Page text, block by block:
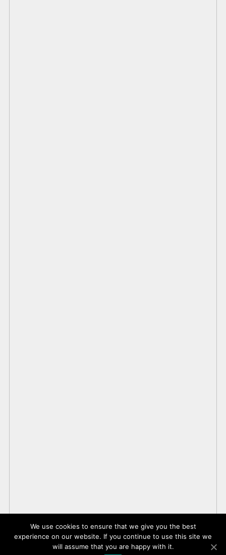
We use cookies to ensure that we give you the best
experience on our website. If you continue to use this site we
will assume that you are happy with it.